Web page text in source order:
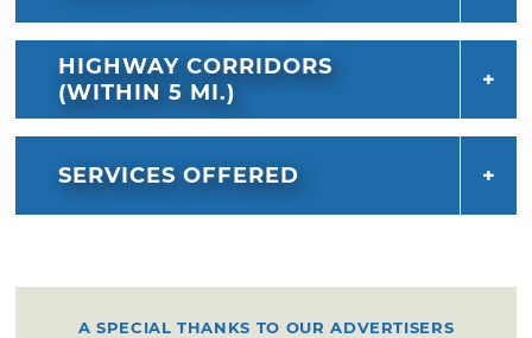
HIGHWAY CORRIDORS
(WITHIN 5 MI.)
SERVICES OFFERED
A SPECIAL THANKS TO OUR ADVERTISERS